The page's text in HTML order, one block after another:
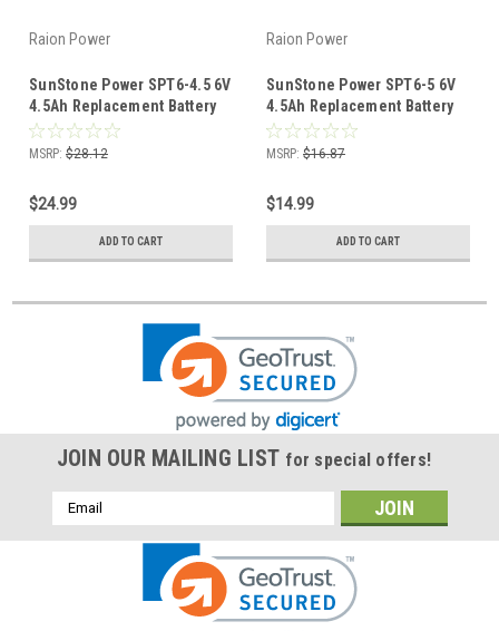
Raion Power
SunStone Power SPT6-4.5 6V
4.5Ah Replacement Battery
(4 Pack)
MSRP: $28.12
$24.99
ADD TO CART
Raion Power
SunStone Power SPT6-5 6V
4.5Ah Replacement Battery
(2 Pack)
MSRP: $16.87
$14.99
ADD TO CART
JOIN OUR MAILING LIST for special offers!
Email
Address